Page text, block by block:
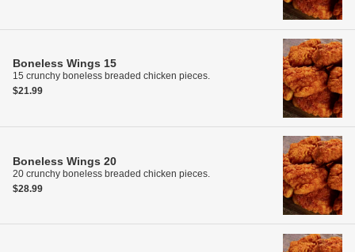
Boneless Wings 15
15 crunchy boneless breaded chicken pieces.
$21.99
Boneless Wings 20
20 crunchy boneless breaded chicken pieces.
$28.99